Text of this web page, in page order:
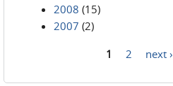
2008 (15)
2007 (2)
1 2 next ›